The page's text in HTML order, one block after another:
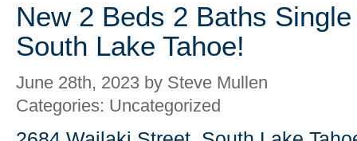
New 2 Beds 2 Baths
South Lake Tahoe!
June 28th, 2023 by Steve Mullen
Categories: Uncategorized